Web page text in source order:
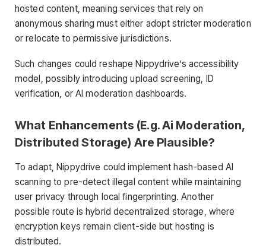
hosted content, meaning services that rely on
anonymous sharing must either adopt stricter moderation
or relocate to permissive jurisdictions.
Such changes could reshape Nippydrive’s accessibility
model, possibly introducing upload screening, ID
verification, or AI moderation dashboards.
What Enhancements (E.g. Ai Moderation,
Distributed Storage) Are Plausible?
To adapt, Nippydrive could implement hash-based AI
scanning to pre-detect illegal content while maintaining
user privacy through local fingerprinting. Another
possible route is hybrid decentralized storage, where
encryption keys remain client-side but hosting is
distributed.